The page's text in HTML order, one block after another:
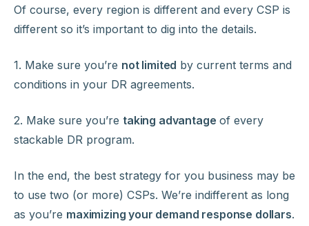
Of course, every region is different and every CSP is
different so it’s important to dig into the details.
1. Make sure you’re not limited by current terms and
conditions in your DR agreements.
2. Make sure you’re taking advantage of every
stackable DR program.
In the end, the best strategy for you business may be
to use two (or more) CSPs. We’re indifferent as long
as you’re maximizing your demand response dollars.